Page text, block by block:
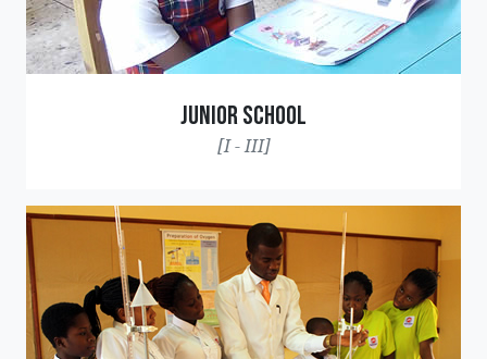
Junior School
[I - III]